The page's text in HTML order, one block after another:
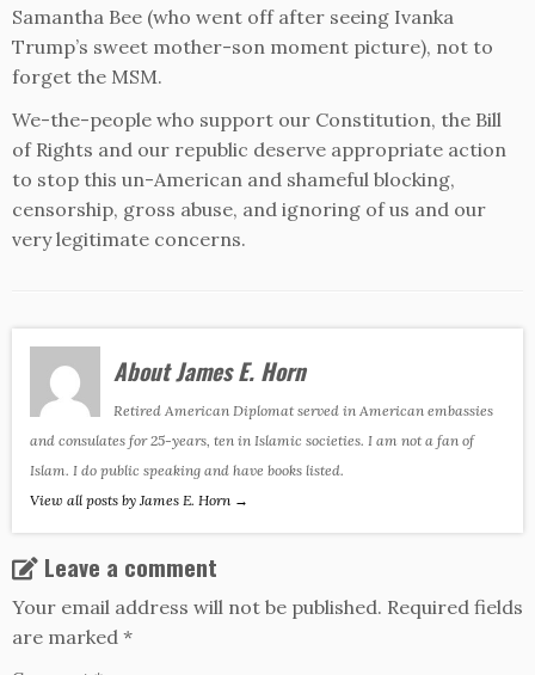
Samantha Bee (who went off after seeing Ivanka
Trump’s sweet mother-son moment picture), not to
forget the MSM.
We-the-people who support our Constitution, the Bill
of Rights and our republic deserve appropriate action
to stop this un-American and shameful blocking,
censorship, gross abuse, and ignoring of us and our
very legitimate concerns.
About James E. Horn
Retired American Diplomat served in American embassies
and consulates for 25-years, ten in Islamic societies. I am not a fan of
Islam. I do public speaking and have books listed.
View all posts by James E. Horn →
Leave a comment
Your email address will not be published. Required fields
are marked *